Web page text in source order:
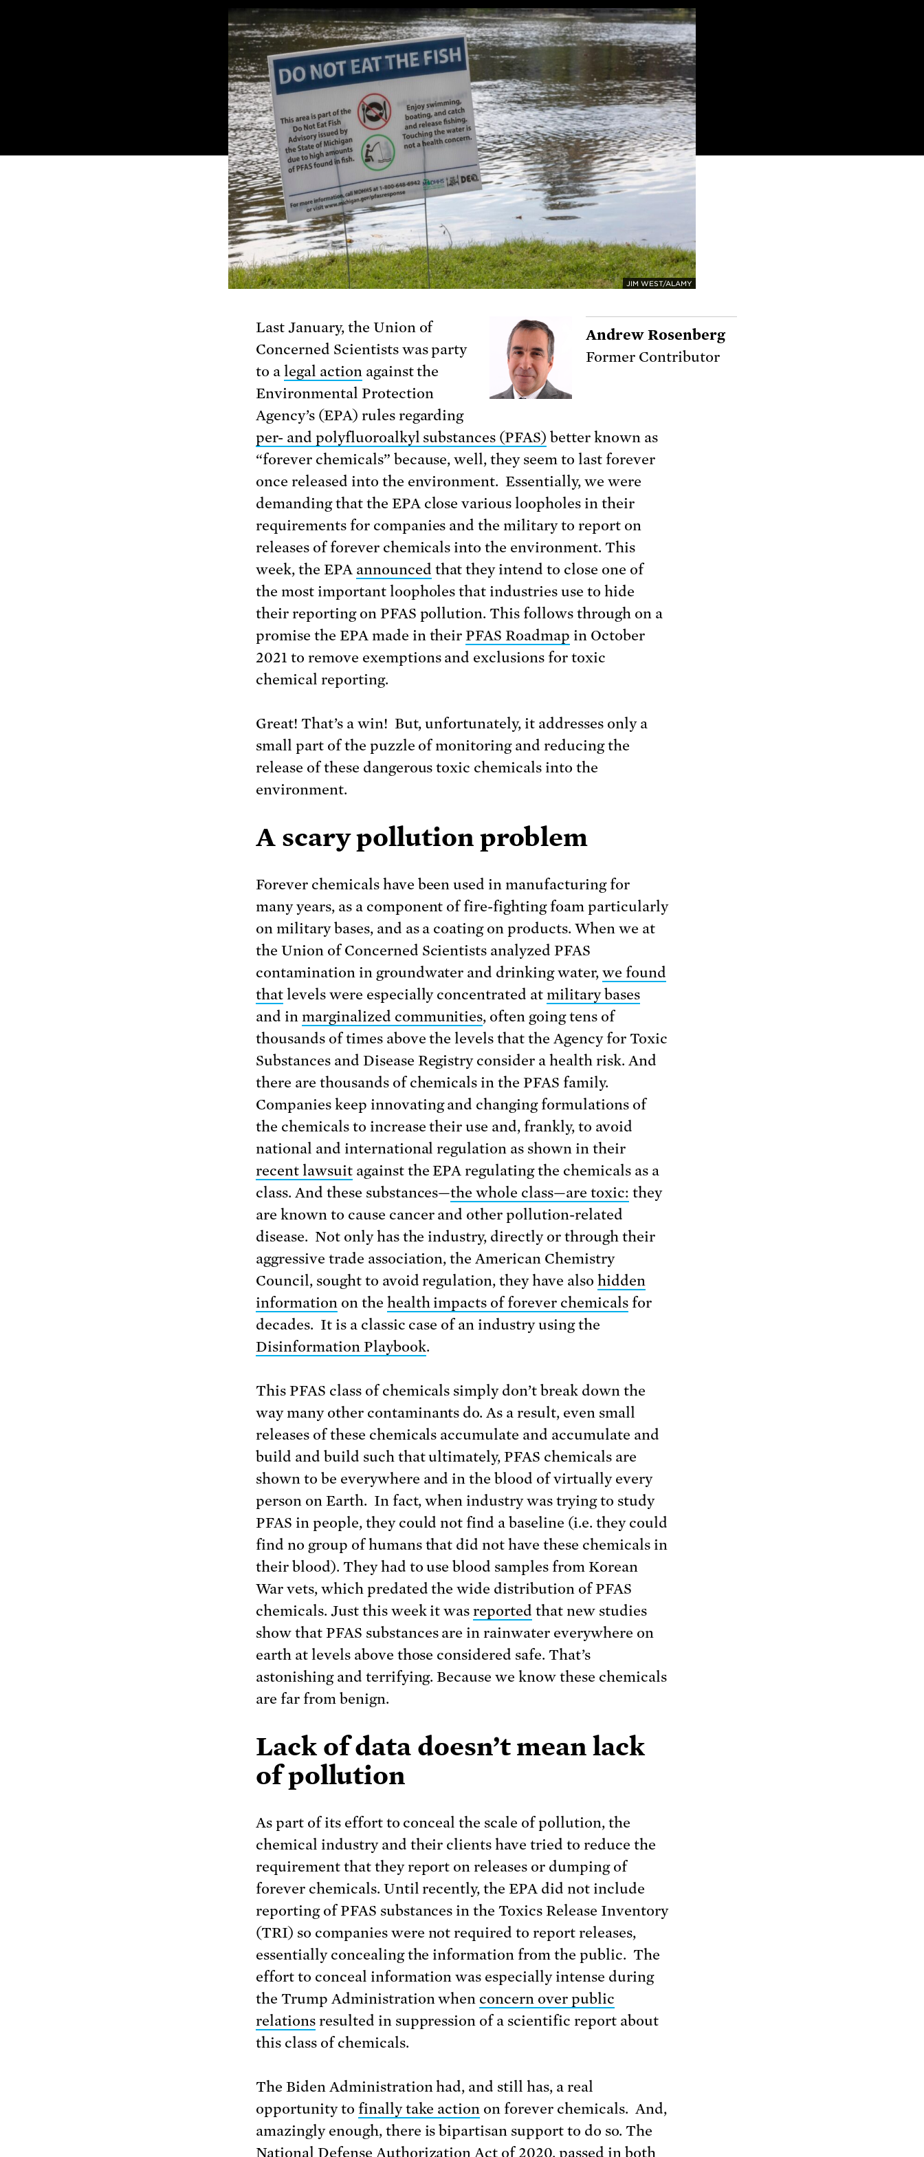
JIM WEST/ALAMY
Andrew Rosenberg
Former Contributor
Last January, the Union of
Concerned Scientists was party
to a legal actionagainst the
Environmental Protection
Agency’s (EPA) rules regarding
per- and polyfluoroalkyl substances (PFAS) better known as
“forever chemicals” because, well, they seem to last forever
once released into the environment. Essentially, we were
demanding that the EPA close various loopholes in their
requirements for companies and the military to report on
releases of forever chemicals into the environment. This
week, the EPA announced that they intend to close one of
the most important loopholes that industries use to hide
their reporting on PFAS pollution. This follows through on a
promise the EPA made in theirPFAS Roadmap in October
2021 to remove exemptions and exclusions for toxic
chemical reporting.
Great! That’s a win! But, unfortunately, it addresses only a
small part of the puzzle of monitoring and reducing the
release of these dangerous toxic chemicals into the
environment.
A scary pollution problem
Forever chemicals have been used in manufacturing for
many years, as a component of fire-fighting foam particularly
on military bases, and as a coating on products. When we at
the Union of Concerned Scientists analyzed PFAS
contamination in groundwater and drinking water,we found
thatlevels were especially concentrated atmilitary bases
and in marginalized communities, often going tens of
thousands of times above the levels that the Agency for Toxic
Substances and Disease Registry consider a health risk. And
there are thousands of chemicals in the PFAS family.
Companies keep innovating and changing formulations of
the chemicals to increase their use and, frankly, to avoid
national and international regulation as shown in their
recent lawsuitagainst the EPA regulating the chemicals as a
class. And these substances—the whole class—are toxic: they
are known to cause cancer and other pollution-related
disease. Not only has the industry, directly or through their
aggressive trade association, the American Chemistry
Council, sought to avoid regulation, they have also hidden
informationon the health impacts of forever chemicalsfor
decades. It is a classic case of an industry using the
Disinformation Playbook.
This PFAS class of chemicals simply don’t break down the
way many other contaminants do. As a result, even small
releases of these chemicals accumulate and accumulate and
build and build such that ultimately, PFAS chemicals are
shown to be everywhere and in the blood of virtually every
person on Earth. In fact, when industry was trying to study
PFAS in people, they could not find a baseline (i.e. they could
find no group of humans that did not have these chemicals in
their blood). They had to use blood samples from Korean
War vets, which predated the wide distribution of PFAS
chemicals. Just this week it wasreported that new studies
show that PFAS substances are in rainwater everywhere on
earth at levels above those considered safe. That’s
astonishing and terrifying. Because we know these chemicals
are far from benign.
Lack of data doesn’t mean lack
of pollution
As part of its effort to conceal the scale of pollution, the
chemical industry and their clients have tried to reduce the
requirement that they report on releases or dumping of
forever chemicals. Until recently, the EPA did not include
reporting of PFAS substances in the Toxics Release Inventory
(TRI) so companies were not required to report releases,
essentially concealing the information from the public. The
effort to conceal information was especially intense during
the Trump Administration when concern over public
relationsresulted in suppression of a scientific report about
this class of chemicals.
The Biden Administration had, and still has, a real
opportunity to finally take action on forever chemicals. And,
amazingly enough, there is bipartisan support to do so. The
National Defense Authorization Act of 2020, passed in both